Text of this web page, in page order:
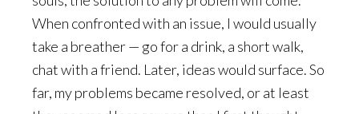
When confronted with an issue, I would usually
take a breather — go for a drink, a short walk,
chat with a friend. Later, ideas would surface. So
far, my problems became resolved, or at least